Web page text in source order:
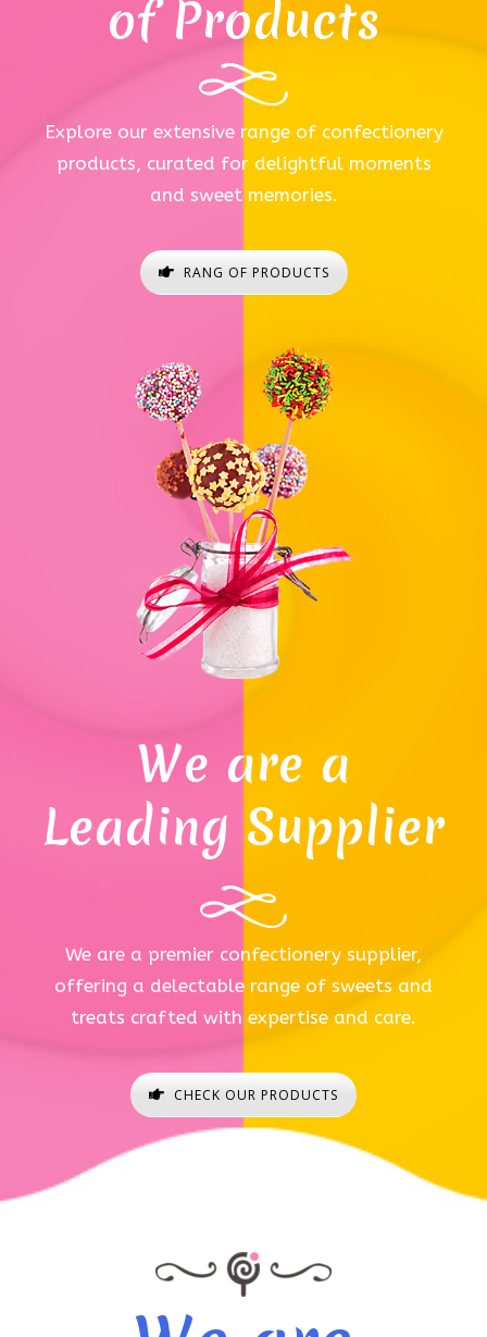
of Products
Explore our extensive range of confectionery
products, curated for delightful moments
and sweet memories.
RANG OF PRODUCTS
We are a
Leading Supplier
We are a premier confectionery supplier,
offering a delectable range of sweets and
treats crafted with expertise and care.
CHECK OUR PRODUCTS